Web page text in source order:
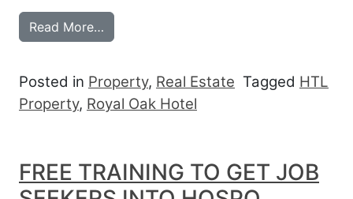
Read More…
Posted in Property, Real Estate Tagged HTL
Property, Royal Oak Hotel
FREE TRAINING TO GET JOB